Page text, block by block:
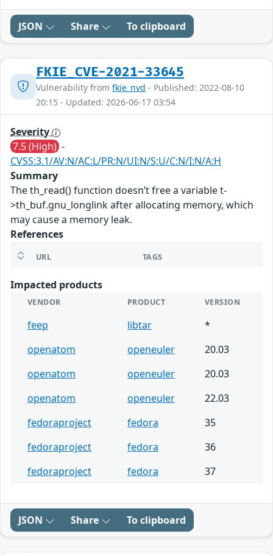
JSON Share To clipboard
FKIE_CVE-2021-33645
Vulnerability from fkie_nvd - Published: 2022-08-10
20:15 - Updated: 2026-06-17 03:54
Severity
7.5 (High) -
CVSS:3.1/AV:N/AC:L/PR:N/UI:N/S:U/C:N/I:N/A:H
Summary
The th_read() function doesn’t free a variable t-
>th_buf.gnu_longlink after allocating memory, which
may cause a memory leak.
References
URL TAGS
Impacted products
VENDOR PRODUCT VERSION
feep libtar
*
openatom
openeuler
20.03
openatom
openeuler
20.03
openatom
openeuler
22.03
fedoraproject
fedora
35
fedoraproject
fedora
36
fedoraproject
fedora 37
JSON Share To clipboard